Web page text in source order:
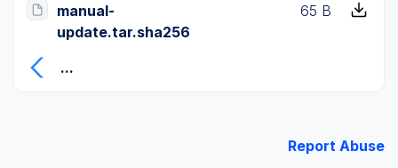
manual-
update.tar.sha256
65 B
...
Report Abuse